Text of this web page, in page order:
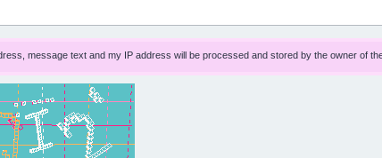
message text and my IP address will be processed and stored by the owner of